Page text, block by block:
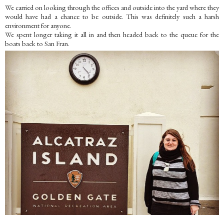
We carried on looking through the offices and outside into the yard where they
would have had a chance to be outside. This was definitely such a harsh
environment for anyone.
We spent longer taking it all in and then headed back to the queue for the
boats back to San Fran.